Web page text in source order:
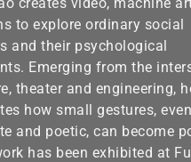
to explore ordinary social
and their psychological
Emerging from the
theater and engineering,
how small gestures,
and poetic, can become
has been exhibited at